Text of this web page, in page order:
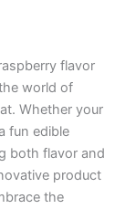
flavor
world of
Whether your
fun edible
both flavor and
product
the